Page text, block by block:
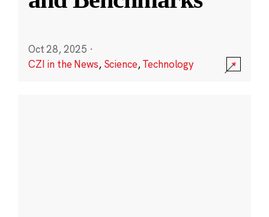
Oct 28, 2025 ·
CZI in the News, Science,Technology